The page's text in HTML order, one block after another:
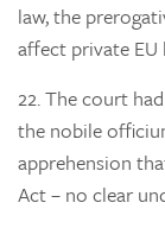
law, the
affect private EU
22.The court
the nobile
apprehension
Act – no clear